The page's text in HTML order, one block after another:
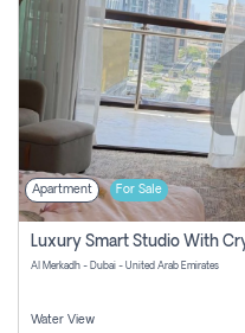
Apartment For Sale
Al Merkadh - Dubai - United Arab Emirates
Water View